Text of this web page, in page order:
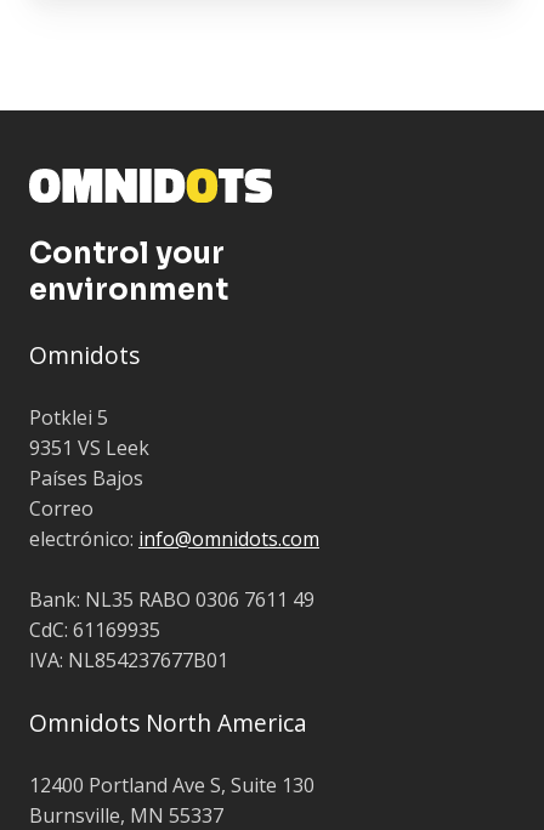
Control your
environment
Omnidots
Potklei 5
9351 VS Leek
Países Bajos
Correo
electrónico: info@omnidots.com
Bank: NL35 RABO 0306 7611 49
CdC: 61169935
IVA: NL854237677B01
Omnidots North America
12400 Portland Ave S, Suite 130
Burnsville, MN 55337